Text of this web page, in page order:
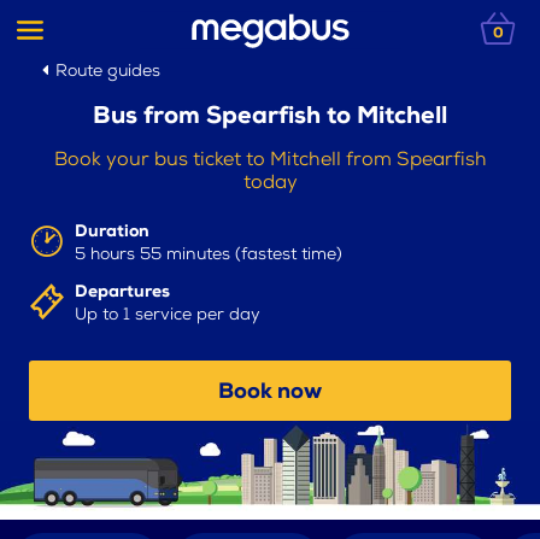
0
Route guides
Bus from Spearfish to Mitchell
Book your bus ticket to Mitchell from Spearfish
today
Duration
5 hours 55 minutes (fastest time)
Departures
Up to 1 service per day
Book now